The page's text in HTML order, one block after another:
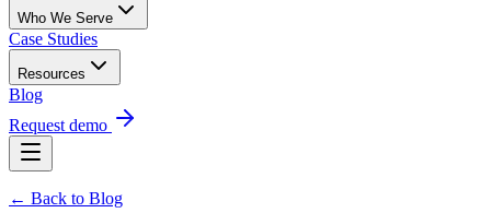
Who We Serve
Case Studies
Resources
Blog
Request demo
← Back to Blog